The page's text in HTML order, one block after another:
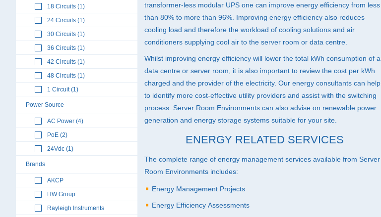
18 Circuits (1)
24 Circuits (1)
30 Circuits (1)
36 Circuits (1)
42 Circuits (1)
48 Circuits (1)
1 Circuit (1)
Power Source
AC Power (4)
PoE (2)
24Vdc (1)
Brands
AKCP
HW Group
Rayleigh Instruments
transformer-less modular UPS one can improve energy efficiency from less
than 80% to more than 96%. Improving energy efficiency also reduces
cooling load and therefore the workload of cooling solutions and air
conditioners supplying cool air to the server room or data centre.
Whilst improving energy efficiency will lower the total kWh consumption of a
data centre or server room, it is also important to review the cost per kWh
charged and the provider of the electricity. Our energy consultants can help
to identify more cost-effective utility providers and assist with the switching
process. Server Room Environments can also advise on renewable power
generation and energy storage systems suitable for your site.
ENERGY RELATED SERVICES
The complete range of energy management services available from Server
Room Environments includes:
Energy Management Projects
Energy Efficiency Assessments